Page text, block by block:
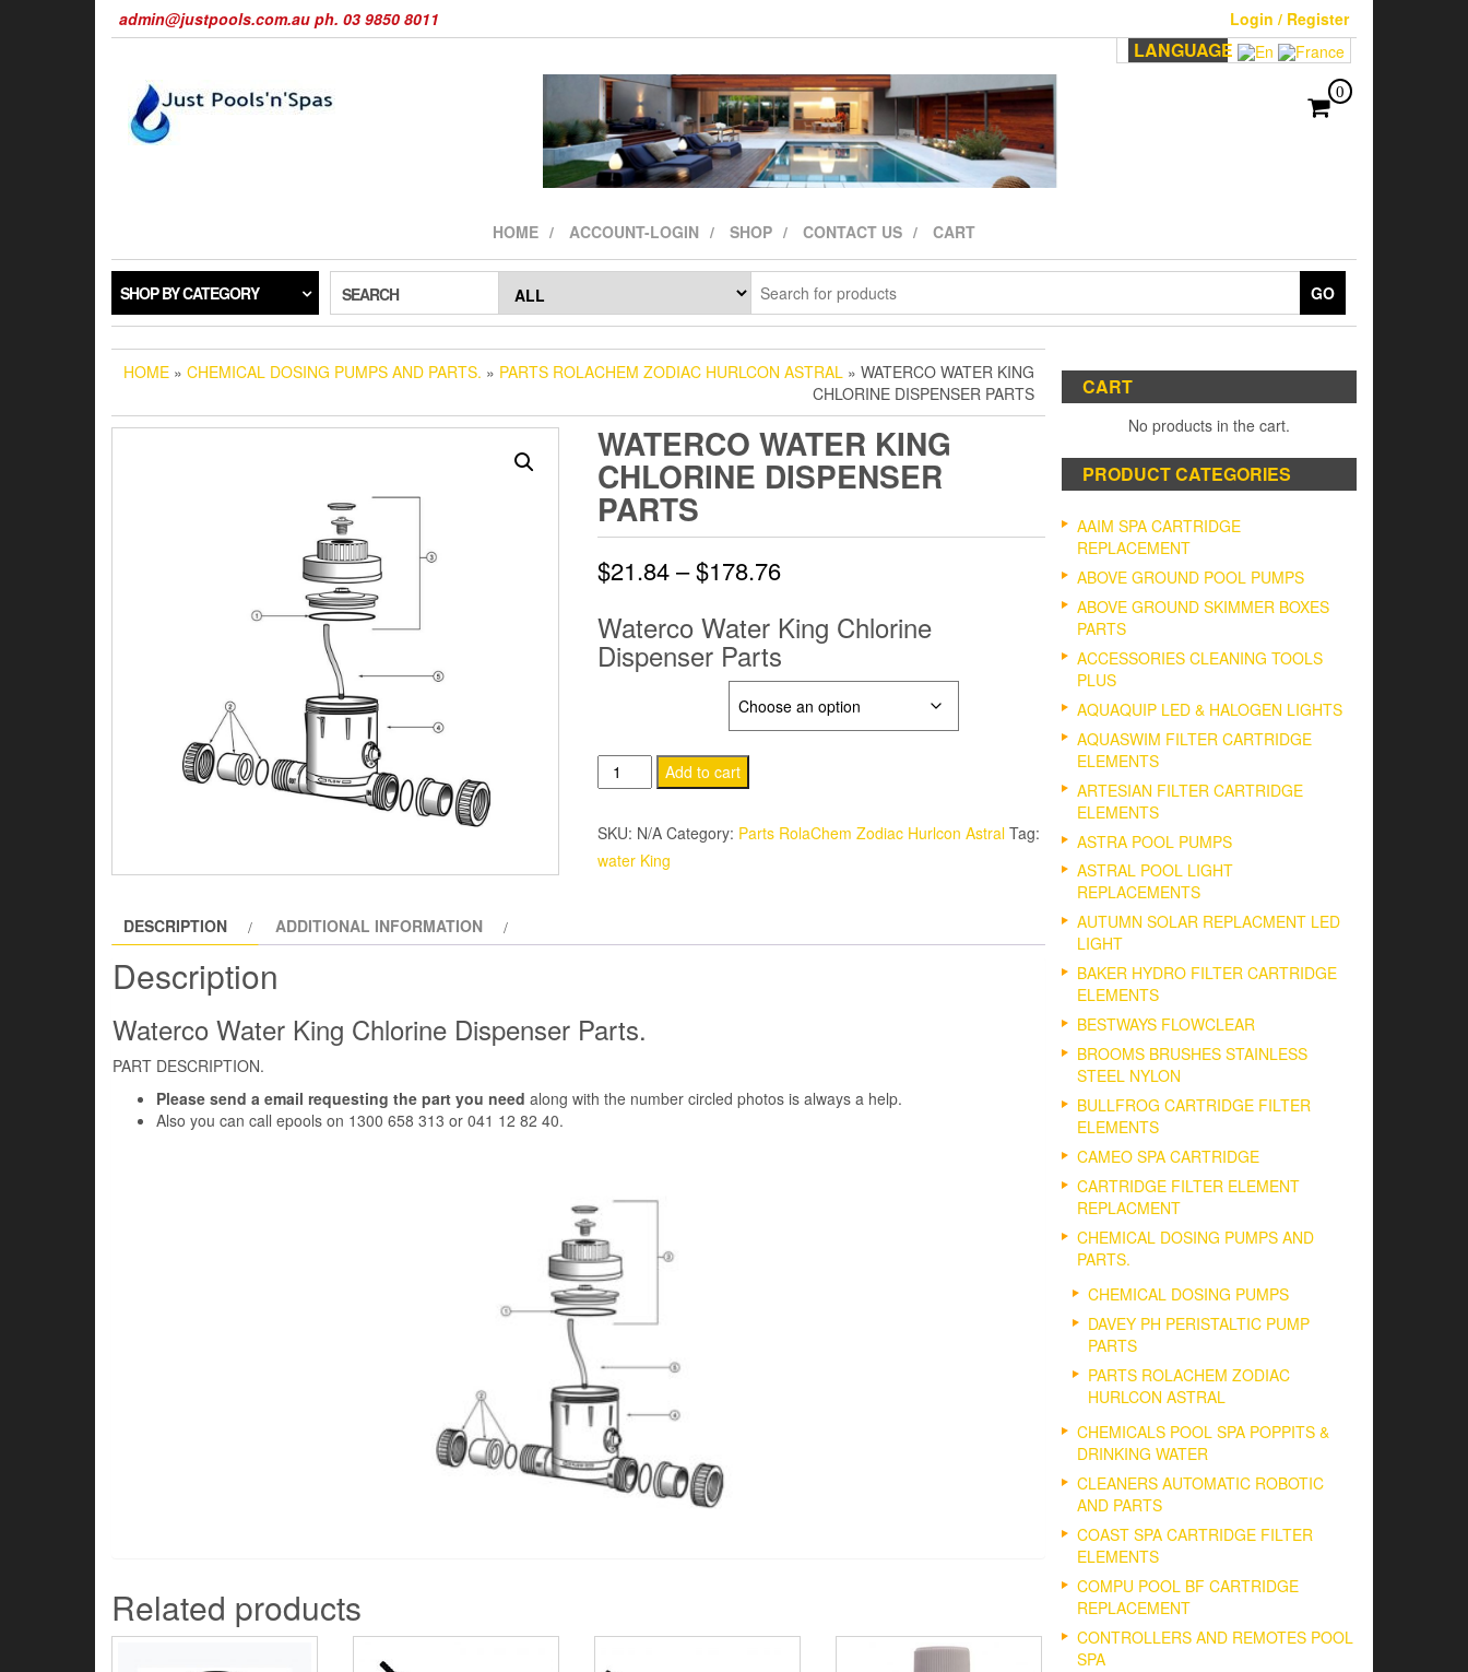
admin@justpools.com.au ph. 03 9850 8011 Login / Register
LANGUAGE
0
HOME ACCOUNT-LOGIN SHOP CONTACT US CART
SHOP BY CATEGORY SEARCH GO
HOME » CHEMICAL DOSING PUMPS AND PARTS. » PARTS ROLACHEM ZODIAC HURLCON ASTRAL » WATERCO WATER KING
CHLORINE DISPENSER PARTS
WATERCO WATER KING
CHLORINE DISPENSER
PARTS
$21.84 – $178.76Price
range:
$21.84
through
$178.76
Waterco Water King Chlorine
Dispenser Parts
Waterco
Water
King
Chlorine
Dispenser
Add to cart
SKU: N/A Category: Parts RolaChem Zodiac Hurlcon Astral Tag:
water King
DESCRIPTION ADDITIONAL INFORMATION
Description
Waterco Water King Chlorine Dispenser Parts.
PART DESCRIPTION.
Please send a email requesting the part you need along with the number circled photos is always a help.
Also you can call epools on 1300 658 313 or 041 12 82 40.
Related products
CART
No products in the cart.
PRODUCT CATEGORIES
AAIM SPA CARTRIDGE
REPLACEMENT
ABOVE GROUND POOL PUMPS
ABOVE GROUND SKIMMER BOXES
PARTS
ACCESSORIES CLEANING TOOLS
PLUS
AQUAQUIP LED & HALOGEN LIGHTS
AQUASWIM FILTER CARTRIDGE
ELEMENTS
ARTESIAN FILTER CARTRIDGE
ELEMENTS
ASTRA POOL PUMPS
ASTRAL POOL LIGHT
REPLACEMENTS
AUTUMN SOLAR REPLACMENT LED
LIGHT
BAKER HYDRO FILTER CARTRIDGE
ELEMENTS
BESTWAYS FLOWCLEAR
BROOMS BRUSHES STAINLESS
STEEL NYLON
BULLFROG CARTRIDGE FILTER
ELEMENTS
CAMEO SPA CARTRIDGE
CARTRIDGE FILTER ELEMENT
REPLACMENT
CHEMICAL DOSING PUMPS AND
PARTS.
CHEMICAL DOSING PUMPS
DAVEY PH PERISTALTIC PUMP
PARTS
PARTS ROLACHEM ZODIAC
HURLCON ASTRAL
CHEMICALS POOL SPA POPPITS &
DRINKING WATER
CLEANERS AUTOMATIC ROBOTIC
AND PARTS
COAST SPA CARTRIDGE FILTER
ELEMENTS
COMPU POOL BF CARTRIDGE
REPLACEMENT
CONTROLLERS AND REMOTES POOL
SPA